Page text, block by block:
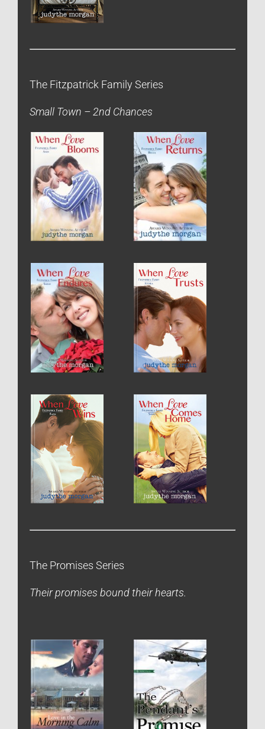
The Fitzpatrick Family Series
Small Town – 2nd Chances
The Promises Series
Their promises bound their hearts.